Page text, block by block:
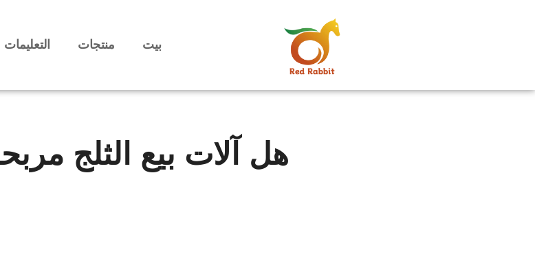
بيت منتجات التعليمات
هل آلات بيع الثلج